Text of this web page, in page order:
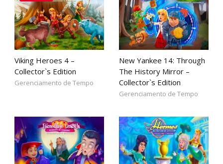
Viking Heroes 4 –
Collector`s Edition
Gerenciamento de Tempo
New Yankee 14: Through
The History Mirror –
Collector`s Edition
Gerenciamento de Tempo